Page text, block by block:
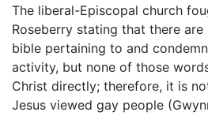
The liberal-Episcopal church
Roseberry stating that there
bible pertaining to and
activity, but none of those
Christ directly; therefore, it is
Jesus viewed gay people